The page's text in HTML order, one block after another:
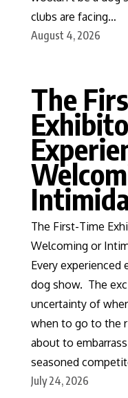
clubs are facing…
August 4, 2026
The
The First-Time
Welcoming or
Every
dog show. The
uncertainty of
when to go to the
about to
seasoned
July 24, 2026